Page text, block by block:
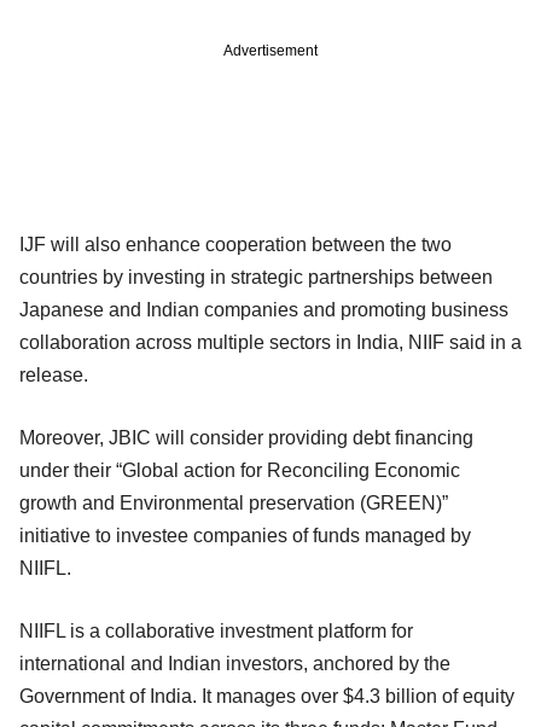
Advertisement
IJF will also enhance cooperation between the two
countries by investing in strategic partnerships between
Japanese and Indian companies and promoting business
collaboration across multiple sectors in India, NIIF said in a
release.
Moreover, JBIC will consider providing debt financing
under their “Global action for Reconciling Economic
growth and Environmental preservation (GREEN)”
initiative to investee companies of funds managed by
NIIFL.
NIIFL is a collaborative investment platform for
international and Indian investors, anchored by the
Government of India. It manages over $4.3 billion of equity